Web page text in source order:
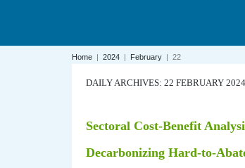
Home | 2024 | February | 22
DAILY ARCHIVES: 22 FEBRUARY 2024
Sectoral Cost-Benefit
Decarbonizing Hard-to-